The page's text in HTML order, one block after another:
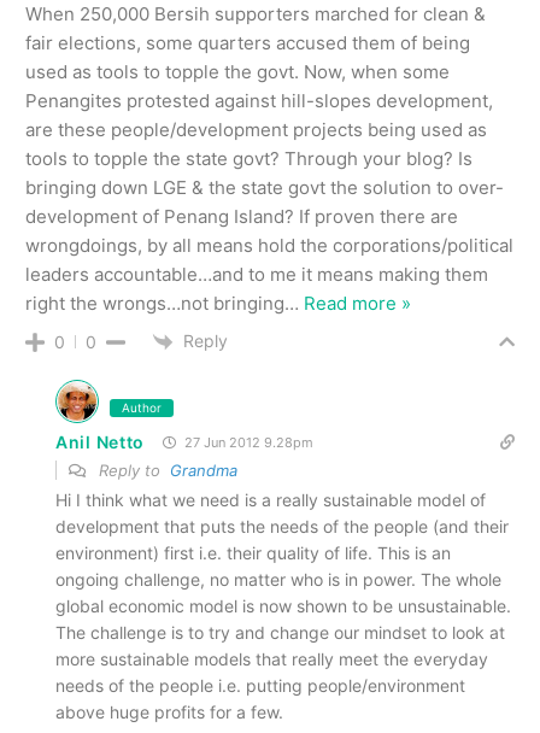
When 250,000 Bersih supporters marched for clean &
fair elections, some quarters accused them of being
used as tools to topple the govt. Now, when some
Penangites protested against hill-slopes development,
are these people/development projects being used as
tools to topple the state govt? Through your blog? Is
bringing down LGE & the state govt the solution to over-
development of Penang Island? If proven there are
wrongdoings, by all means hold the corporations/political
leaders accountable…and to me it means making them
right the wrongs…not bringing… Read more »
0 0 Reply
Author
Anil Netto 27 Jun 2012 9.28pm
Reply to Grandma
Hi I think what we need is a really sustainable model of
development that puts the needs of the people (and their
environment) first i.e. their quality of life. This is an
ongoing challenge, no matter who is in power. The whole
global economic model is now shown to be unsustainable.
The challenge is to try and change our mindset to look at
more sustainable models that really meet the everyday
needs of the people i.e. putting people/environment
above huge profits for a few.